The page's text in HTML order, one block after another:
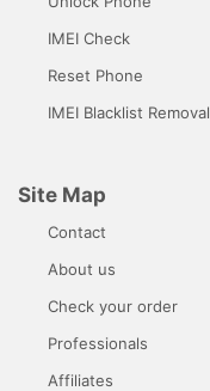
IMEI Check
Reset Phone
IMEI Blacklist Removal
Site Map
Contact
About us
Check your order
Professionals
Affiliates